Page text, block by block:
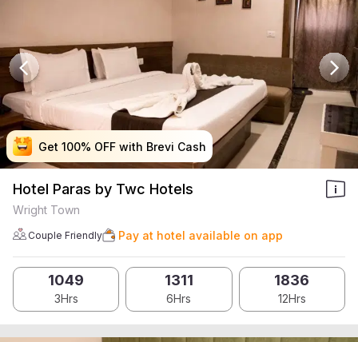
Get 100% OFF with Brevi Cash
Get 100% OFF with Brevi Cash
Get 100% OFF with Brevi Cash
Get 100% OFF with Brevi Cash
Hotel Paras by Twc Hotels
Wright Town
Couple Friendly Pay at hotel available on app
1049
3Hrs
1311
6Hrs
1836
12Hrs